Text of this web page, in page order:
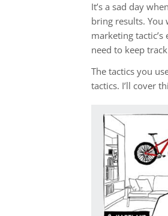
It’s a sad day
bring results. You
marketing
need to keep
The tactics you
tactics. I’ll cover